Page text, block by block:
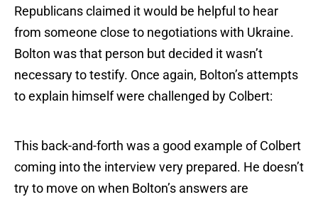
Republicans claimed it would be helpful to hear
from someone close to negotiations with Ukraine.
Bolton was that person but decided it wasn’t
necessary to testify. Once again, Bolton’s attempts
to explain himself were challenged by Colbert:
This back-and-forth was a good example of Colbert
coming into the interview very prepared. He doesn’t
try to move on when Bolton’s answers are